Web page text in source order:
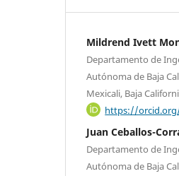
Mildrend Ivett
Departamento de
Autónoma de Baja
Mexicali, Baja
https://orcid.org/
Juan Ceballos-
Departamento de
Autónoma de Baja